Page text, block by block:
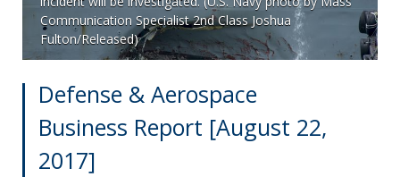
Communication Specialist 2nd Class Joshua
Fulton/Released)
Defense & Aerospace
Business Report [August 22,
2017]